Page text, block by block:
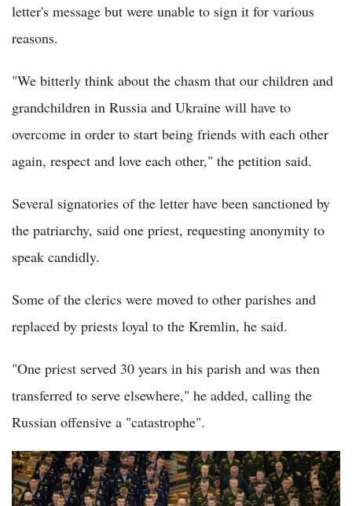
letter's message but were unable to sign it for various
reasons.
"We bitterly think about the chasm that our children and
grandchildren in Russia and Ukraine will have to
overcome in order to start being friends with each other
again, respect and love each other," the petition said.
Several signatories of the letter have been sanctioned by
the patriarchy, said one priest, requesting anonymity to
speak candidly.
Some of the clerics were moved to other parishes and
replaced by priests loyal to the Kremlin, he said.
"One priest served 30 years in his parish and was then
transferred to serve elsewhere," he added, calling the
Russian offensive a "catastrophe".